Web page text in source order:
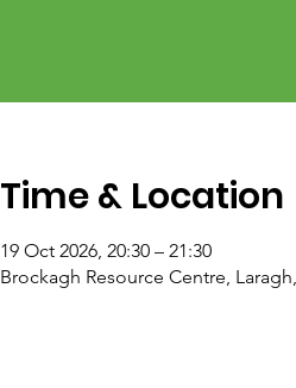
Time & Location
19 Oct 2026, 20:30 – 21:30
Brockagh Resource Centre,